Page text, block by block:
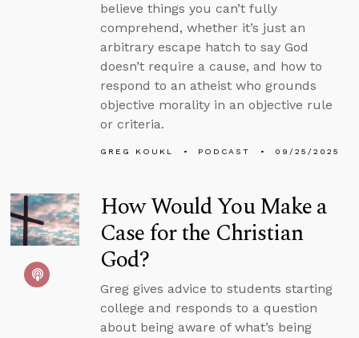
believe things you can’t fully
comprehend, whether it’s just an
arbitrary escape hatch to say God
doesn’t require a cause, and how to
respond to an atheist who grounds
objective morality in an objective rule
or criteria.
GREG KOUKL PODCAST 09/25/2025
How Would You Make a
Case for the Christian
God?
Greg gives advice to students starting
college and responds to a question
about being aware of what’s being